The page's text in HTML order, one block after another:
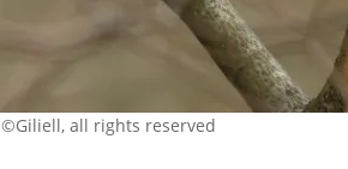
©Giliell, all rights reserved